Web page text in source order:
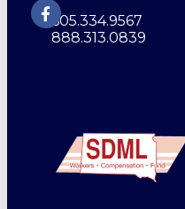
605.334.9567
888.313.0839